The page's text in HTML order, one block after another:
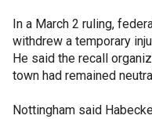
In a March 2 ruling,
withdrew a temporary
He said the recall
town had remained
Nottingham said